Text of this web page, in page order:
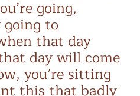
going,
going to
that day
day will come
you’re sitting
this that badly